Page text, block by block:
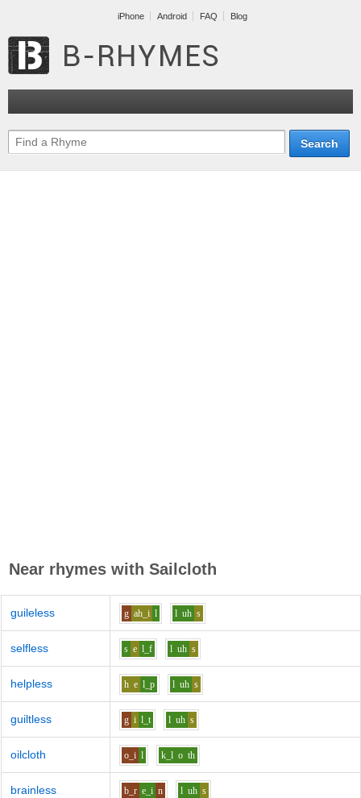
iPhone Android FAQ Blog
Near rhymes with Sailcloth
guileless g ah_i l l uh s
selfless s e l_f l uh s
helpless h e l_p l uh s
guiltless g i l_t l uh s
oilcloth o_i l k_l o th
brainless b_r e_i n l uh s